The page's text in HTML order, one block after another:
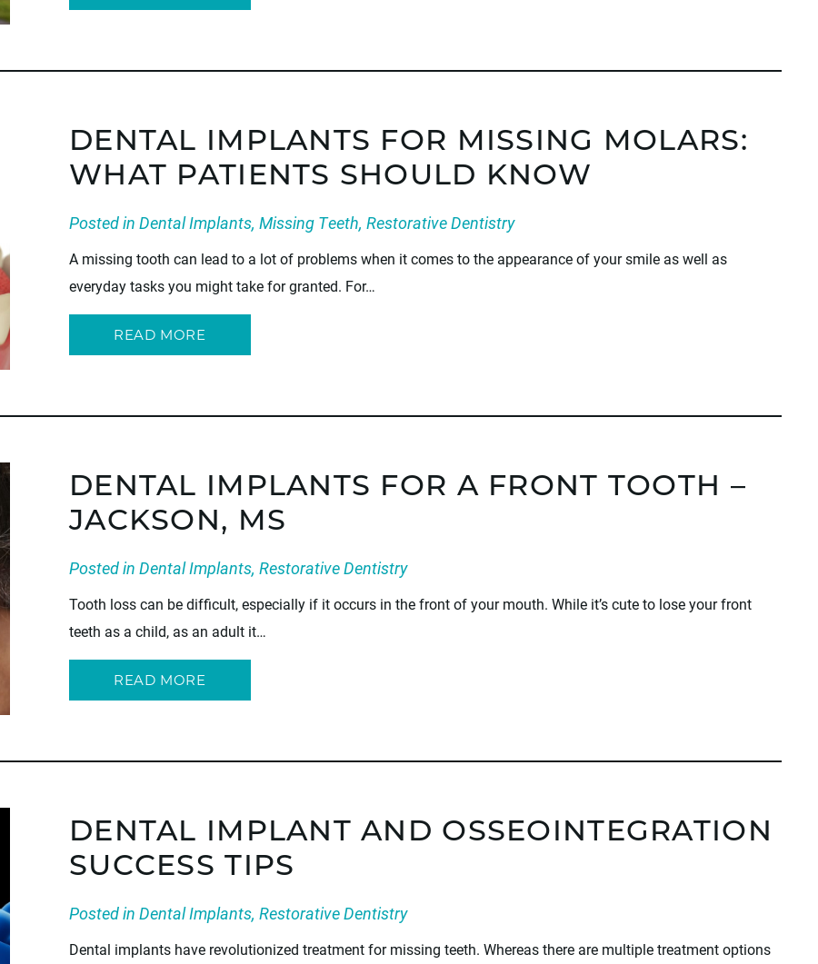
DENTAL IMPLANTS FOR MISSING MOLARS:
WHAT PATIENTS SHOULD KNOW
Posted in Dental Implants, Missing Teeth, Restorative Dentistry
A missing tooth can lead to a lot of problems when it comes to the appearance of your smile as well as
everyday tasks you might take for granted. For…
READ MORE
DENTAL IMPLANTS FOR A FRONT TOOTH –
JACKSON, MS
Posted in Dental Implants, Restorative Dentistry
Tooth loss can be difficult, especially if it occurs in the front of your mouth. While it’s cute to lose your front
teeth as a child, as an adult it…
READ MORE
DENTAL IMPLANT AND OSSEOINTEGRATION
SUCCESS TIPS
Posted in Dental Implants, Restorative Dentistry
Dental implants have revolutionized treatment for missing teeth. Whereas there are multiple treatment options